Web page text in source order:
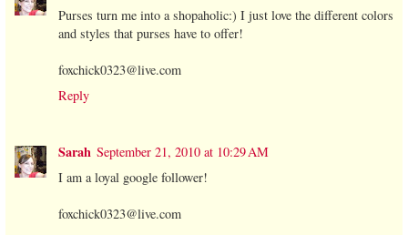
Purses turn me into a shopaholic:) I just love the different colors
and styles that purses have to offer!
foxchick0323@live.com
Reply
Sarah September 21, 2010 at 10:29 AM
I am a loyal google follower!
foxchick0323@live.com